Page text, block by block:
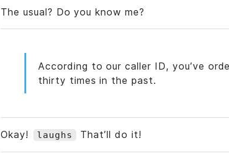
The usual? Do you know me?
According to our caller ID, you’ve
thirty times in the past.
Okay! laughs That’ll do it!